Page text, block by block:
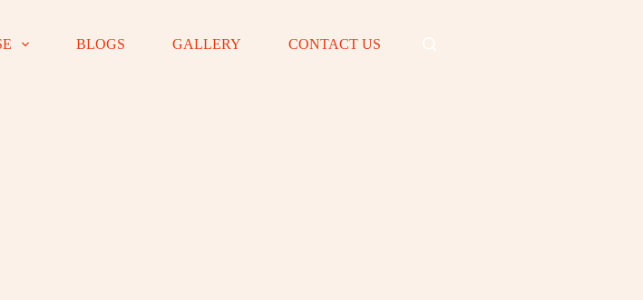
BLOGS GALLERY CONTACT US